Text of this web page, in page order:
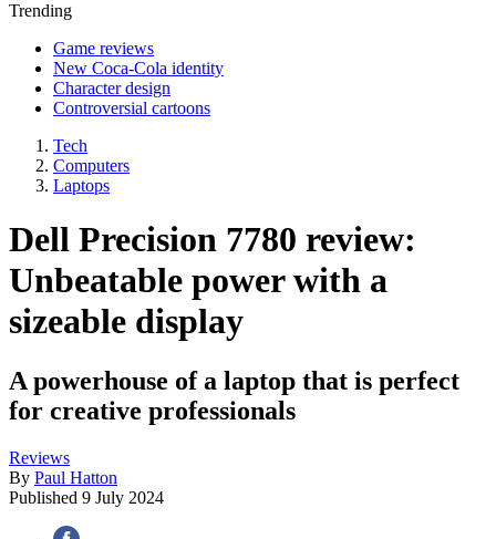
Trending
Game reviews
New Coca-Cola identity
Character design
Controversial cartoons
Tech
Computers
Laptops
Dell Precision 7780 review:
Unbeatable power with a
sizeable display
A powerhouse of a laptop that is perfect
for creative professionals
Reviews
By Paul Hatton
Published 9 July 2024